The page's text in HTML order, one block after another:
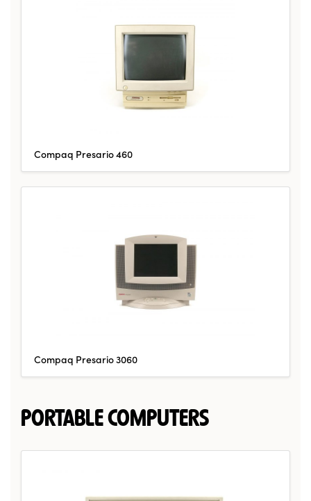
Compaq Presario 460
Compaq Presario 3060
PORTABLE COMPUTERS